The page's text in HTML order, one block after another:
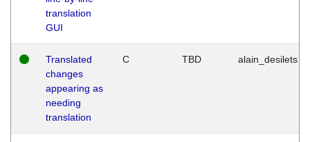
translation
GUI
Translated
changes
appearing as
needing
translation
C TBD alain_desilets